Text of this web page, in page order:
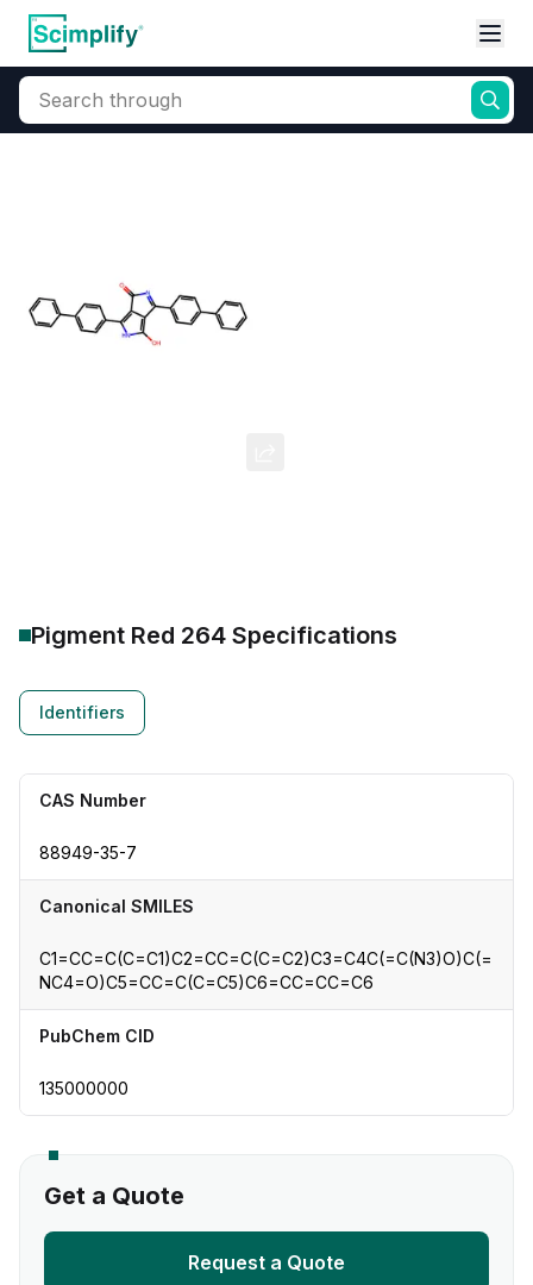
Search through
Pigment Red 264 Specifications
Identifiers
CAS Number
88949-35-7
Canonical SMILES
C1=CC=C(C=C1)C2=CC=C(C=C2)C3=C4C(=C(N3)O)C(=
NC4=O)C5=CC=C(C=C5)C6=CC=CC=C6
PubChem CID
135000000
Get a Quote
Request a Quote